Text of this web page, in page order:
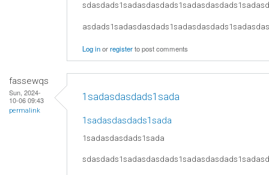
Log inorregisterto post comments
fassewqs
Sun, 2024-
10-06 09:43
permalink
1sadasdasdads1sada
1sadasdasdads1sada
1sadasdasdads1sada